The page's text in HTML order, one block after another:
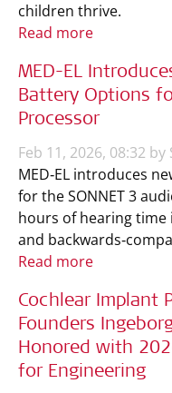
children thrive.
Read more
MED-EL
Battery Options
Processor
Feb 11, 2026, 08:32
MED‑EL introduces
for the SONNET 3
hours of hearing time
and
Read more
Cochlear Implant
Founders
Honored with
for Engineering